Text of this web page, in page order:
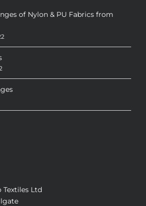
of Nylon & PU Fabrics from
Textiles Ltd